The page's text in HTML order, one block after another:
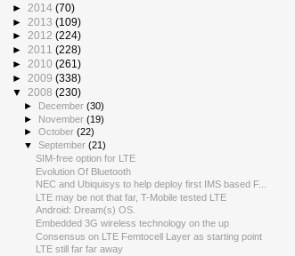
► 2014 (70)
► 2013 (109)
► 2012 (224)
► 2011 (228)
► 2010 (261)
► 2009 (338)
▼ 2008 (230)
► December(30)
► November(19)
►October(22)
▼September(21)
SIM-free option for LTE
Evolution Of Bluetooth
NEC and Ubiquisys to help deploy first IMS based F...
LTE may be not that far, T-Mobile tested LTE
Android: Dream(s) OS.
Embedded 3G wireless technology on the up
Consensus on LTE Femtocell Layer as starting point
LTE still far far away